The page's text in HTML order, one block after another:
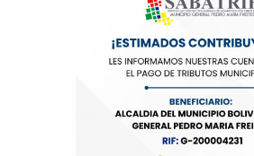
Eveniet in vulputate velit esse molestie
dolore eu feugiat nulla facilisis seds
iusto odio dignis sim. Temporibus
Strategy
Real Madrid C.F